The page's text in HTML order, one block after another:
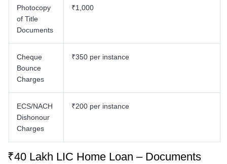
Photocopy
of Title
Documents
₹1,000
Cheque
Bounce
Charges
₹350 per instance
ECS/NACH
Dishonour
Charges
₹200 per instance
₹40 Lakh LIC Home Loan – Documents